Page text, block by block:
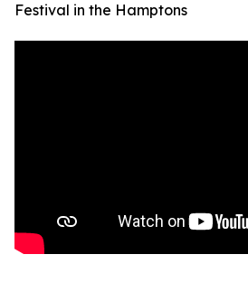
Festival in the Hamptons